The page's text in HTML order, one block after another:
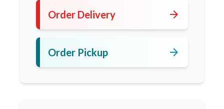
Order Delivery arrow_forward
Order Pickup arrow_forward